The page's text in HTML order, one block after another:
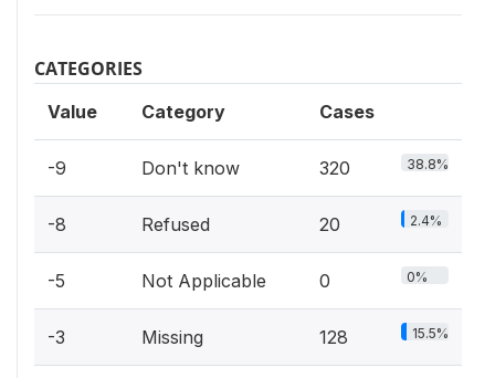
CATEGORIES
Value Category Cases
-9 Don't know 320 38.8%
-8 Refused 20 2.4%
-5 Not Applicable 0 0%
-3 Missing 128 15.5%